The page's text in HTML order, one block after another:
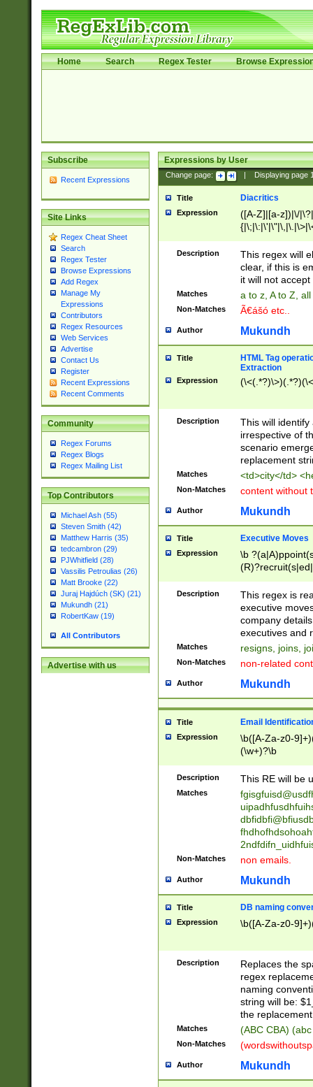
Home Search Regex Tester Browse
Subscribe
Recent Expressions
Site Links
Regex Cheat Sheet
Search
Regex Tester
Browse Expressions
Add Regex
Manage My
Expressions
Contributors
Regex Resources
Web Services
Advertise
Contact Us
Register
Recent Expressions
Recent Comments
Community
Regex Forums
Regex Blogs
Regex Mailing List
Top Contributors
Michael Ash (55)
Steven Smith (42)
Matthew Harris (35)
tedcambron (29)
PJWhitfield (28)
Vassilis Petroulias (26)
Matt Brooke (22)
Juraj Hajdúch (SK) (21)
Mukundh (21)
RobertKaw (19)
All Contributors
Advertise with us
Expressions by User
Change page: Displaying page
Title Diacritics
Expression
([A-Z]|[a-z])|\/
Description
This regex will
clear, if this is
it will not accept
Matches a to z, A to Z,
Non-Matches Ã€ášó etc..
Author Mukundh
Title
HTML Tag
Extraction
Expression
Description
This will
irrespective of
scenario
replacement
Matches <td>city</td>
Non-Matches content without
Author Mukundh
Title Executive Moves
Expression
\b
names(d)?|
reassumes
promoted to|
will succeed|
promoted to|
reassumes
transferred|
stepp(ed|ing)
stopped
notified| will
been|has)?
Description
This regex is
executive
company
executives and
Matches resigns, joins,
Non-Matches non-related
Author Mukundh
Title Email
Expression
\b([A-Za-z0-
(\w+)?\b
Description This RE will be
Matches
Non-Matches non emails.
Author Mukundh
Title DB naming
Expression \b([A-Za-z0-
Description
Replaces the
regex
naming
string will be:
the
Matches (ABC CBA)
Non-Matches
Author Mukundh